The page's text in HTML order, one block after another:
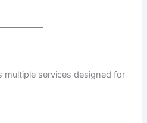
services designed for